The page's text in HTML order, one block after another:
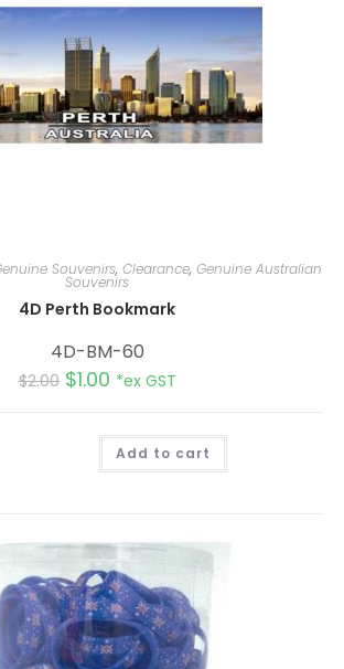
Souvenirs, Clearance, Genuine Australian
Souvenirs
4D Perth Bookmark
4D-BM-60
$2.00 $1.00 *ex GST
Add to cart